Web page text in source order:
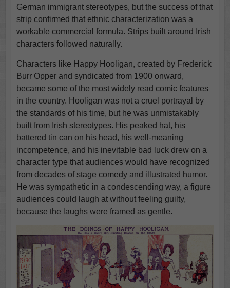
German immigrant stereotypes, but the success of that
strip confirmed that ethnic characterization was a
workable commercial formula. Strips built around Irish
characters followed naturally.
Characters like Happy Hooligan, created by Frederick
Burr Opper and syndicated from 1900 onward,
became some of the most widely read comic features
in the country. Hooligan was not a cruel portrayal by
the standards of his time, but he was unmistakably
built from Irish stereotypes. His peaked hat, his
battered tin can on his head, his well-meaning
incompetence, and his inevitable bad luck drew on a
character type that audiences would have recognized
from decades of stage comedy and illustrated humor.
He was sympathetic in a condescending way, a figure
audiences could laugh at without feeling guilty,
because the laughs were framed as gentle.